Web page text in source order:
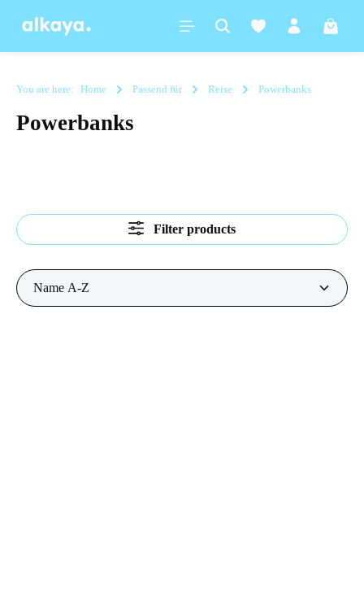
content
You are here: Home Passend für Reise Powerbanks
Powerbanks
Filter products